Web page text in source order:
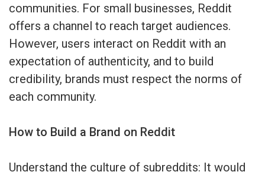
communities. For small businesses, Reddit
offers a channel to reach target audiences.
However, users interact on Reddit with an
expectation of authenticity, and to build
credibility, brands must respect the norms of
each community.
How to Build a Brand on Reddit
Understand the culture of subreddits: It would